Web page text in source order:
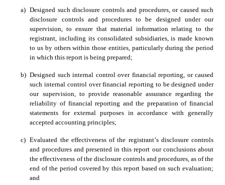
a) Designed such disclosure controls and procedures, or caused such
disclosure controls and procedures to be designed under our
supervision, to ensure that material information relating to the
registrant, including its consolidated subsidiaries, is made known
to us by others within those entities, particularly during the period
in which this report is being prepared;
b) Designed such internal control over financial reporting, or caused
such internal control over financial reporting to be designed under
our supervision, to provide reasonable assurance regarding the
reliability of financial reporting and the preparation of financial
statements for external purposes in accordance with generally
accepted accounting principles;
c) Evaluated the effectiveness of the registrant’s disclosure controls
and procedures and presented in this report our conclusions about
the effectiveness of the disclosure controls and procedures, as of the
end of the period covered by this report based on such evaluation;
and